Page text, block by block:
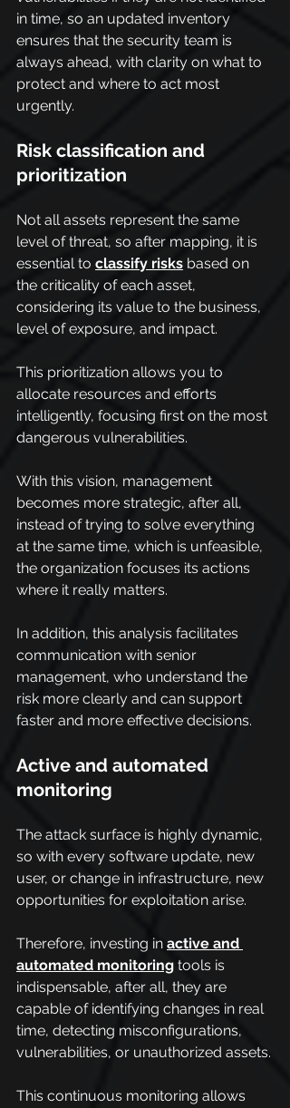
in time, so an updated inventory
ensures that the security team is
always ahead, with clarity on what to
protect and where to act most
urgently.
Risk classification and
prioritization
Not all assets represent the same
level of threat, so after mapping, it is
essential to classify risks based on
the criticality of each asset,
considering its value to the business,
level of exposure, and impact.
This prioritization allows you to
allocate resources and efforts
intelligently, focusing first on the most
dangerous vulnerabilities.
With this vision, management
becomes more strategic, after all,
instead of trying to solve everything
at the same time, which is unfeasible,
the organization focuses its actions
where it really matters.
In addition, this analysis facilitates
communication with senior
management, who understand the
risk more clearly and can support
faster and more effective decisions.
Active and automated
monitoring
The attack surface is highly dynamic,
so with every software update, new
user, or change in infrastructure, new
opportunities for exploitation arise.
Therefore, investing in active and
automated monitoring tools is
indispensable, after all, they are
capable of identifying changes in real
time, detecting misconfigurations,
vulnerabilities, or unauthorized assets.
This continuous monitoring allows